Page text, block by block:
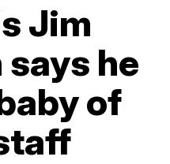
Jim
he
of